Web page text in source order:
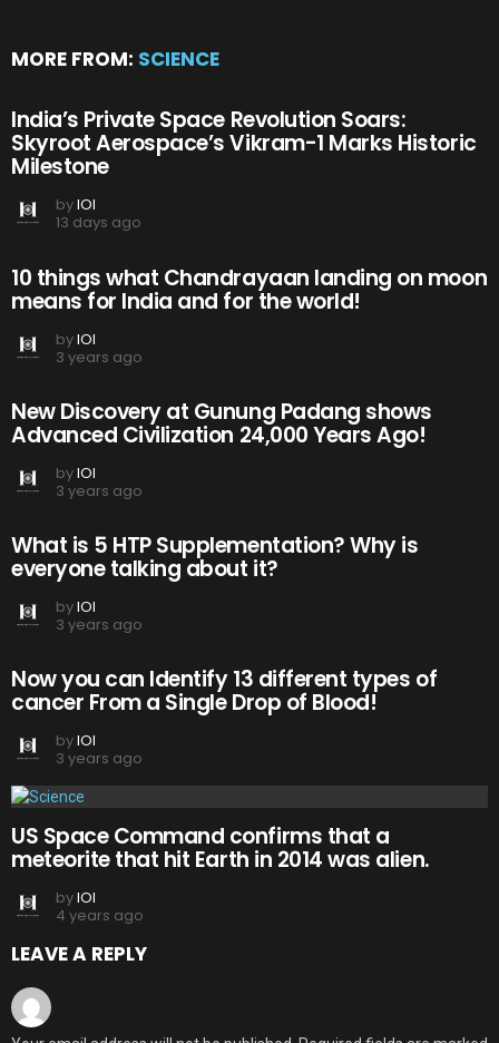
MORE FROM: SCIENCE
India’s Private Space Revolution Soars:
Skyroot Aerospace’s Vikram-1 Marks Historic
Milestone
byIOI
13 days ago
10 things what Chandrayaan landing on moon
means for India and for the world!
byIOI
3 years ago
New Discovery at Gunung Padang shows
Advanced Civilization 24,000 Years Ago!
byIOI
3 years ago
What is 5 HTP Supplementation? Why is
everyone talking about it?
byIOI
3 years ago
Now you can Identify 13 different types of
cancer From a Single Drop of Blood!
byIOI
3 years ago
US Space Command confirms that a
meteorite that hit Earth in 2014 was alien.
byIOI
4 years ago
LEAVE A REPLY